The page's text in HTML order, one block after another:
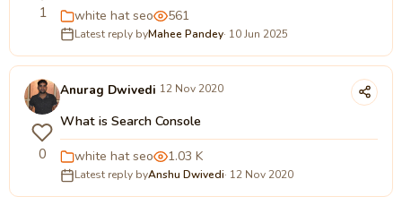
1 white hat seo 561
Latest reply byMahee Pandey· 10 Jun 2025
0
Anurag Dwivedi 12 Nov 2020
What is Search Console
white hat seo 1.03 K
Latest reply byAnshu Dwivedi· 12 Nov 2020